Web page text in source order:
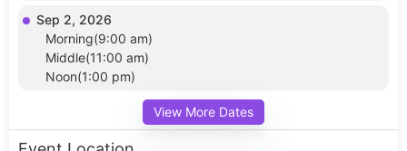
Sep 2, 2026
Morning(9:00 am)
Middle(11:00 am)
Noon(1:00 pm)
View More Dates